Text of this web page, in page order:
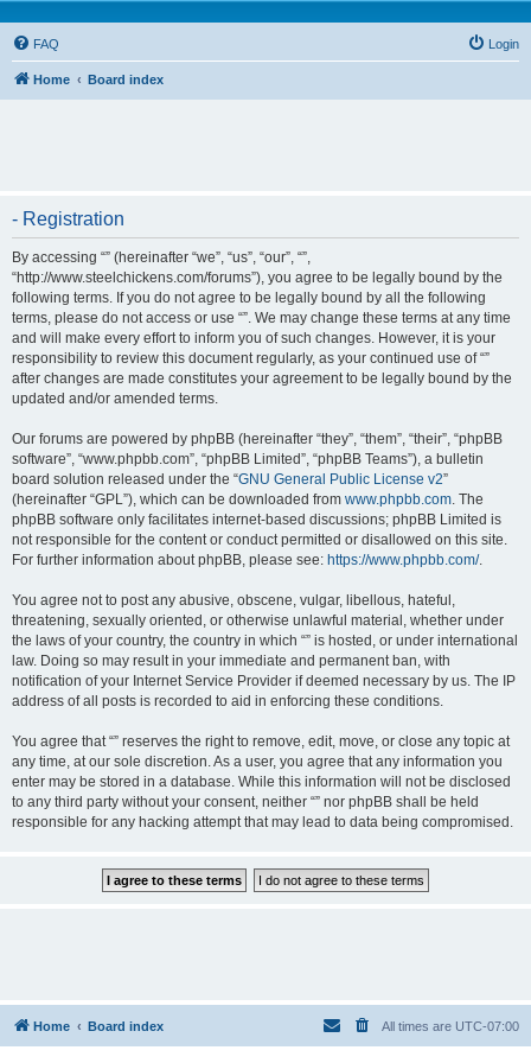
FAQ Login
Home Board index
- Registration
By accessing “” (hereinafter “we”, “us”, “our”, “”,
“http://www.steelchickens.com/forums”), you agree to be legally bound by the
following terms. If you do not agree to be legally bound by all the following
terms, please do not access or use “”. We may change these terms at any time
and will make every effort to inform you of such changes. However, it is your
responsibility to review this document regularly, as your continued use of “”
after changes are made constitutes your agreement to be legally bound by the
updated and/or amended terms.
Our forums are powered by phpBB (hereinafter “they”, “them”, “their”, “phpBB
software”, “www.phpbb.com”, “phpBB Limited”, “phpBB Teams”), a bulletin
board solution released under the “GNU General Public License v2”
(hereinafter “GPL”), which can be downloaded from www.phpbb.com. The
phpBB software only facilitates internet-based discussions; phpBB Limited is
not responsible for the content or conduct permitted or disallowed on this site.
For further information about phpBB, please see: https://www.phpbb.com/.
You agree not to post any abusive, obscene, vulgar, libellous, hateful,
threatening, sexually oriented, or otherwise unlawful material, whether under
the laws of your country, the country in which “” is hosted, or under international
law. Doing so may result in your immediate and permanent ban, with
notification of your Internet Service Provider if deemed necessary by us. The IP
address of all posts is recorded to aid in enforcing these conditions.
You agree that “” reserves the right to remove, edit, move, or close any topic at
any time, at our sole discretion. As a user, you agree that any information you
enter may be stored in a database. While this information will not be disclosed
to any third party without your consent, neither “” nor phpBB shall be held
responsible for any hacking attempt that may lead to data being compromised.
Home Board index All times are UTC-07:00